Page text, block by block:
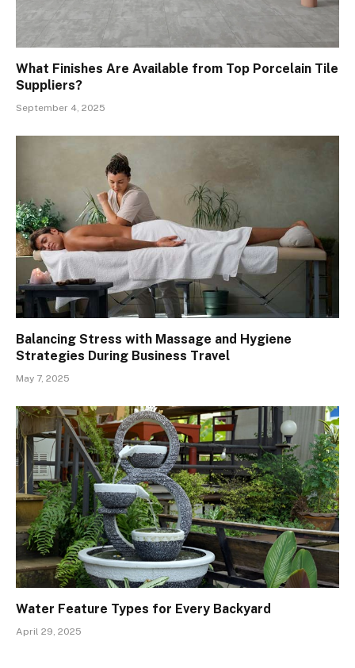
What Finishes Are Available from Top Porcelain Tile
Suppliers?
September 4, 2025
Balancing Stress with Massage and Hygiene
Strategies During Business Travel
May 7, 2025
Water Feature Types for Every Backyard
April 29, 2025